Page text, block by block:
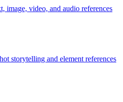
video, and audio references
storytelling and element references